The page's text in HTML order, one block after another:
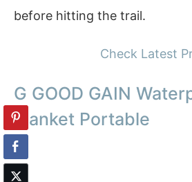
before hitting the trail.
Check Latest
G GOOD GAIN
Blanket Portable